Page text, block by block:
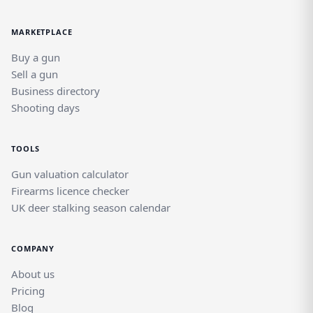
MARKETPLACE
Buy a gun
Sell a gun
Business directory
Shooting days
TOOLS
Gun valuation calculator
Firearms licence checker
UK deer stalking season calendar
COMPANY
About us
Pricing
Blog